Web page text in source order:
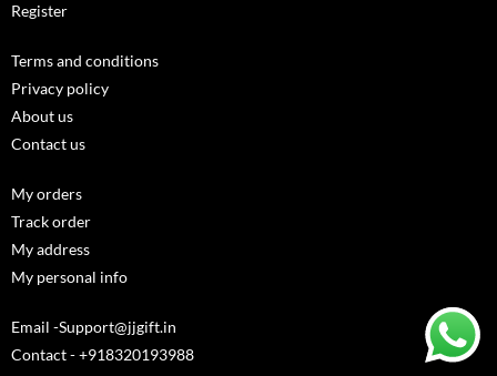
Register
Terms and conditions
Privacy policy
About us
Contact us
My orders
Track order
My address
My personal info
Email -Support@jjgift.in
Contact - +918320193988